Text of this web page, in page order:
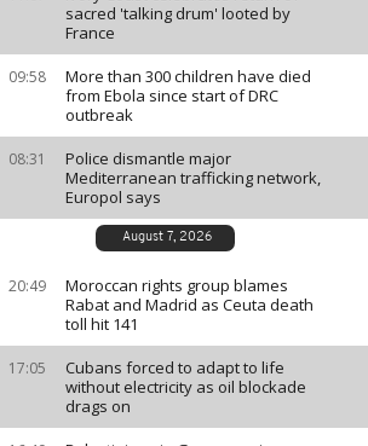
sacred 'talking drum' looted by
France
09:58
More than 300 children have died
from Ebola since start of DRC
outbreak
08:31
Police dismantle major
Mediterranean trafficking network,
Europol says
August 7, 2026
20:49
Moroccan rights group blames
Rabat and Madrid as Ceuta death
toll hit 141
17:05
Cubans forced to adapt to life
without electricity as oil blockade
drags on